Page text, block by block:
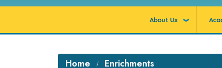
About Us
Home Enrichments